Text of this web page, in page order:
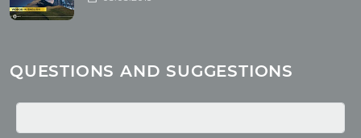
Yoga
Quotes
QUESTIONS AND SUGGESTIONS